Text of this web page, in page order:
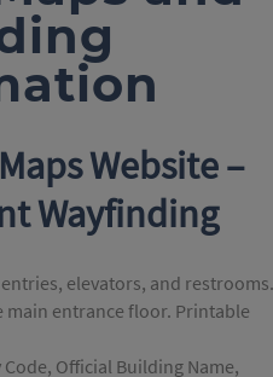
Website –
Wayfinding
elevators, and
entrance floor. Printable
Official Building Name,